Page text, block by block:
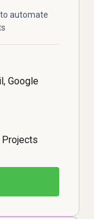
automate
Google